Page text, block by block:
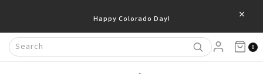
Happy Colorado Day! ×
0